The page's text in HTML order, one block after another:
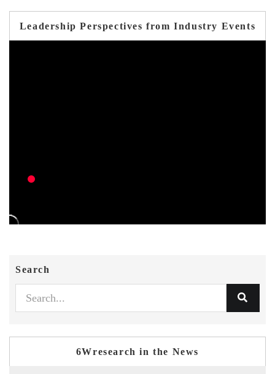
Leadership Perspectives from Industry Events
Search
6Wresearch in the News